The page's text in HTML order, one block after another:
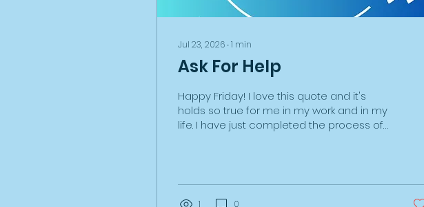
Jul 23, 2026 ∙1 min
Ask For Help
Happy Friday! I love this quote and it's
holds so true for me in my work and in my
life. I have just completed the process of
tricky and extremely time-consuming. I
have also learnt a huge amount in the
1 0